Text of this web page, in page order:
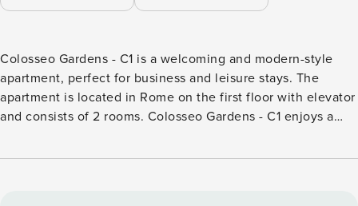
Colosseo Gardens - C1 is a welcoming and modern-style
apartment, perfect for business and leisure stays. The
apartment is located in Rome on the first floor with elevator
and consists of 2 rooms. Colosseo Gardens - C1 enjoys a
equipped with air conditioning, wifi and washing machine.